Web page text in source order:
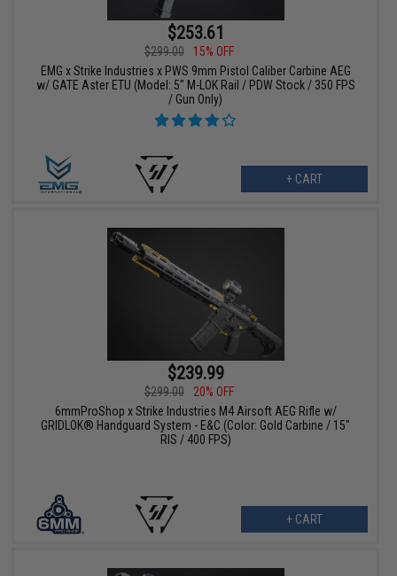
$253.61
$299.00
15% OFF
EMG x Strike Industries x PWS 9mm Pistol Caliber Carbine AEG
w/ GATE Aster ETU (Model: 5" M-LOK Rail / PDW Stock / 350 FPS
/ Gun Only)
+ CART
$239.99
$299.00
20% OFF
6mmProShop x Strike Industries M4 Airsoft AEG Rifle w/
GRIDLOK® Handguard System - E&C (Color: Gold Carbine / 15"
RIS / 400 FPS)
+ CART